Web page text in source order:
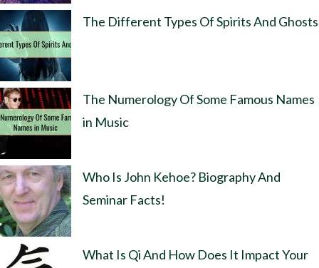
The Different Types Of Spirits And Ghosts
The Numerology Of Some Famous Names
in Music
Who Is John Kehoe? Biography And
Seminar Facts!
What Is Qi And How Does It Impact Your